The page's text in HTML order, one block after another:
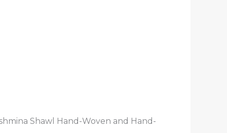
Shawl Hand-Woven and Hand-